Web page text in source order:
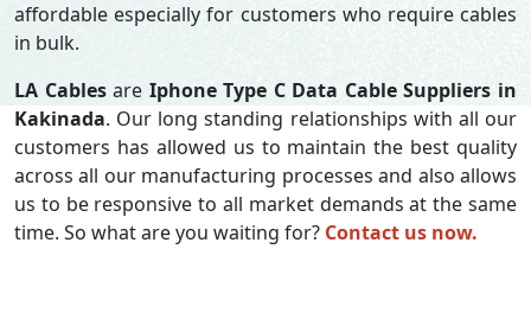
affordable especially for customers who require cables
in bulk.
LA Cablesare Iphone Type C Data Cable Suppliers in
Kakinada. Our long standing relationships with all our
customers has allowed us to maintain the best quality
across all our manufacturing processes and also allows
us to be responsive to all market demands at the same
time. So what are you waiting for? Contact us now.